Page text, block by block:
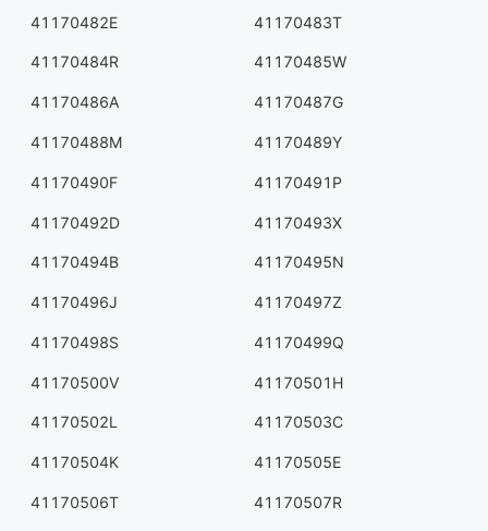
41170482E 41170483T
41170484R 41170485W
41170486A 41170487G
41170488M 41170489Y
41170490F 41170491P
41170492D 41170493X
41170494B 41170495N
41170496J 41170497Z
41170498S 41170499Q
41170500V 41170501H
41170502L 41170503C
41170504K 41170505E
41170506T 41170507R